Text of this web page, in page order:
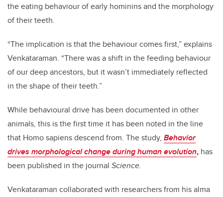
the eating behaviour of early hominins and the morphology
of their teeth.
“The implication is that the behaviour comes first,” explains
Venkataraman. “There was a shift in the feeding behaviour
of our deep ancestors, but it wasn’t immediately reflected
in the shape of their teeth.”
While behavioural drive has been documented in other
animals, this is the first time it has been noted in the line
that Homo sapiensdescend from. The study, Behavior
drives morphological change during human evolution, has
been published in the journal Science.
Venkataraman collaborated with researchers from his alma